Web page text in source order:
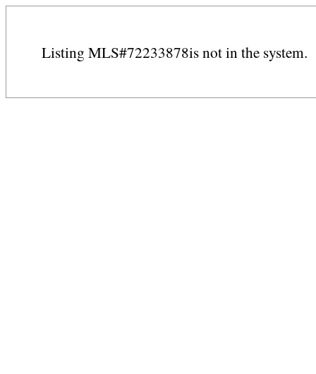
Listing MLS#72233878is not in the system.